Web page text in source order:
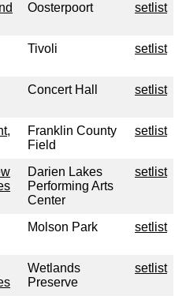
Oosterpoort setlist
Tivoli setlist
Concert Hall setlist
Franklin County
Field
setlist
Darien Lakes
Performing Arts
Center
setlist
Molson Park setlist
Wetlands
Preserve
setlist